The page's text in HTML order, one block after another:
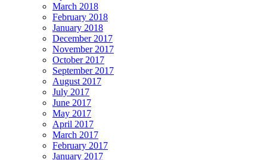
March 2018
February 2018
January 2018
December 2017
November 2017
October 2017
September 2017
August 2017
July 2017
June 2017
May 2017
April 2017
March 2017
February 2017
January 2017